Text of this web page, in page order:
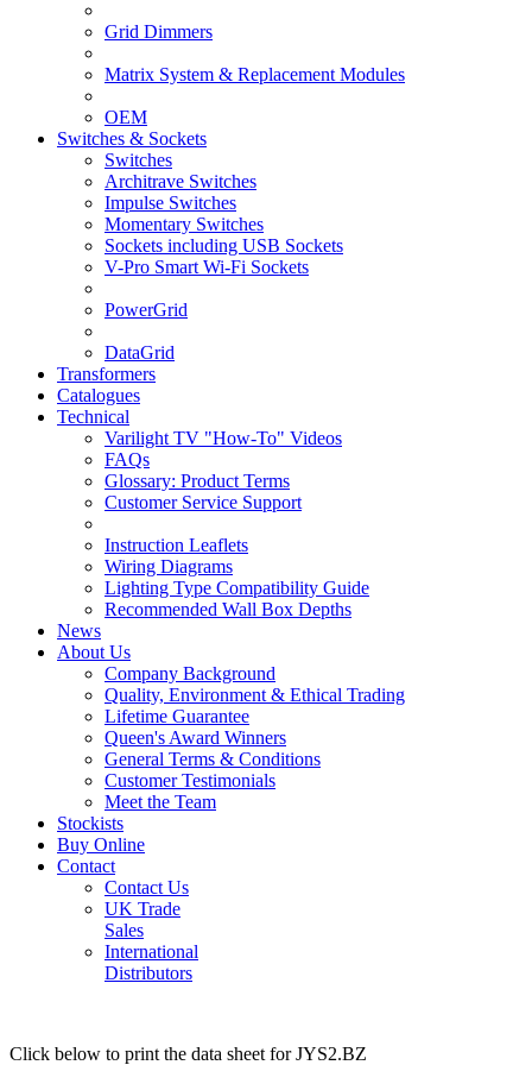
Grid Dimmers
Matrix System & Replacement Modules
OEM
Switches & Sockets
Switches
Architrave Switches
Impulse Switches
Momentary Switches
Sockets including USB Sockets
V-Pro Smart Wi-Fi Sockets
PowerGrid
DataGrid
Transformers
Catalogues
Technical
Varilight TV "How-To" Videos
FAQs
Glossary: Product Terms
Customer Service Support
Instruction Leaflets
Wiring Diagrams
Lighting Type Compatibility Guide
Recommended Wall Box Depths
News
About Us
Company Background
Quality, Environment & Ethical Trading
Lifetime Guarantee
Queen's Award Winners
General Terms & Conditions
Customer Testimonials
Meet the Team
Stockists
Buy Online
Contact
Contact Us
UK Trade
Sales
International
Distributors
Click below to print the data sheet for JYS2.BZ